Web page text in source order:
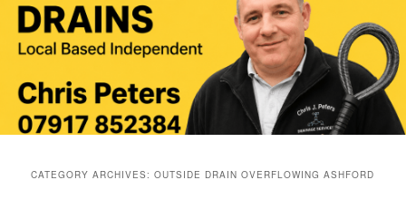
CATEGORY ARCHIVES:OUTSIDE DRAIN OVERFLOWING ASHFORD